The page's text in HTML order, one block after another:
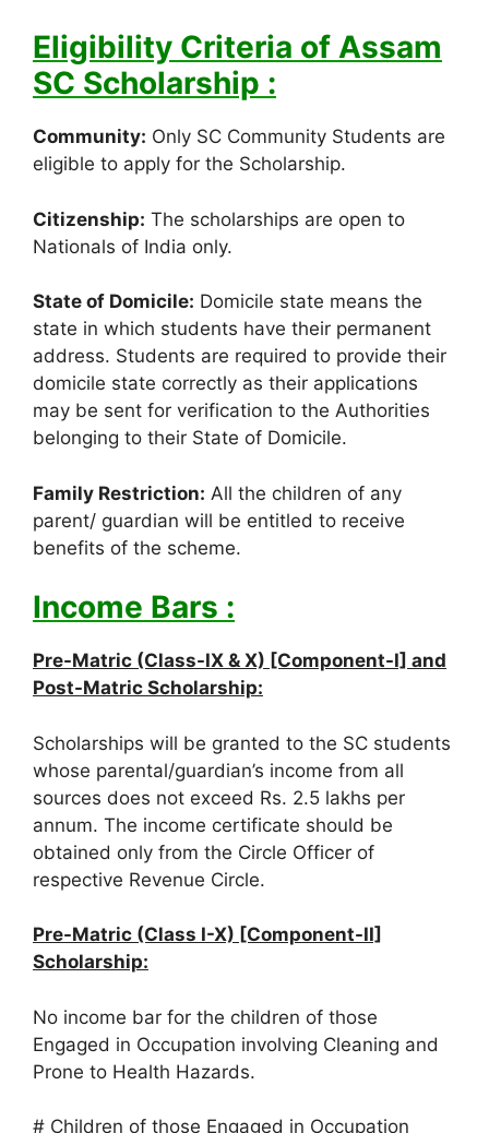
Eligibility Criteria of Assam
SC Scholarship :
Community: Only SC Community Students are
eligible to apply for the Scholarship.
Citizenship: The scholarships are open to
Nationals of India only.
State of Domicile: Domicile state means the
state in which students have their permanent
address. Students are required to provide their
domicile state correctly as their applications
may be sent for verification to the Authorities
belonging to their State of Domicile.
Family Restriction: All the children of any
parent/ guardian will be entitled to receive
benefits of the scheme.
Income Bars :
Pre-Matric (Class-IX & X) [Component-I] and
Post-Matric Scholarship:
Scholarships will be granted to the SC students
whose parental/guardian’s income from all
sources does not exceed Rs. 2.5 lakhs per
annum. The income certificate should be
obtained only from the Circle Officer of
respective Revenue Circle.
Pre-Matric (Class I-X) [Component-II]
Scholarship:
No income bar for the children of those
Engaged in Occupation involving Cleaning and
Prone to Health Hazards.
# Children of those Engaged in Occupation